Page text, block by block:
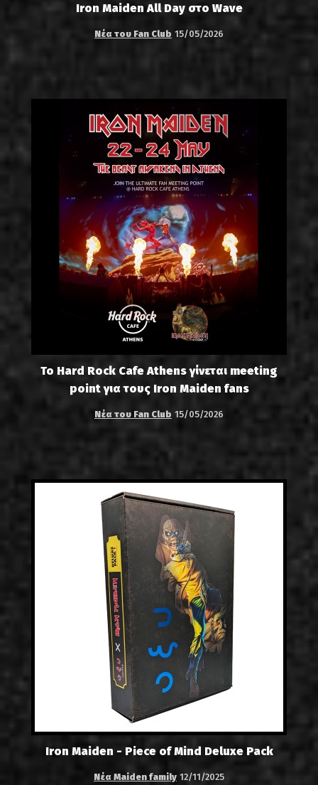
Iron Maiden All Day στο Wave
Νέα του Fan Club 15/05/2026
Το Hard Rock Cafe Athens γίνεται meeting
point για τους Iron Maiden fans
Νέα του Fan Club 15/05/2026
Iron Maiden - Piece of Mind Deluxe Pack
Νέα Maiden family 12/11/2025